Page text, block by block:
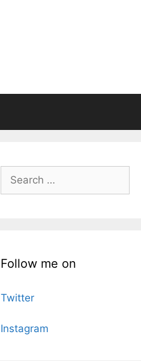
Search
for:
Follow me on
Twitter
Instagram